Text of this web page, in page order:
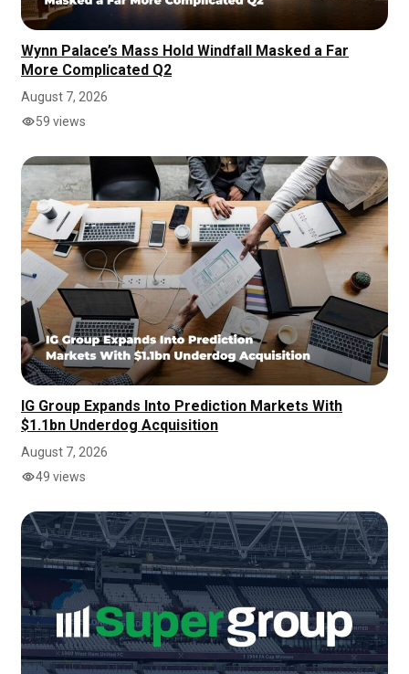
Wynn Palace’s Mass Hold Windfall Masked a Far
More Complicated Q2
August 7, 2026
59 views
IG Group Expands Into Prediction Markets With
$1.1bn Underdog Acquisition
August 7, 2026
49 views